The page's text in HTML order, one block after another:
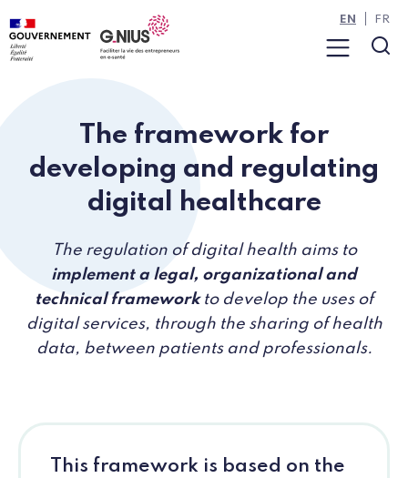
Cookies management panel
Skip to main content
Skip to navigation
Menu
EN FR
The framework for
developing and regulating
digital healthcare
The regulation of digital health aims to
implement a legal, organizational and
technical frameworkto develop the uses of
digital services, through the sharing of health
data, between patients and professionals.
This framework is based on the